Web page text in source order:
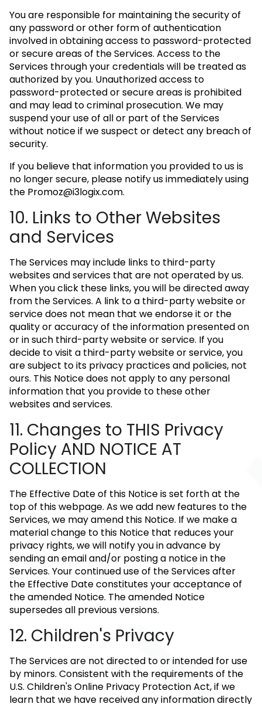
You are responsible for maintaining the security of
any password or other form of authentication
involved in obtaining access to password-protected
or secure areas of the Services. Access to the
Services through your credentials will be treated as
authorized by you. Unauthorized access to
password-protected or secure areas is prohibited
and may lead to criminal prosecution. We may
suspend your use of all or part of the Services
without notice if we suspect or detect any breach of
security.
If you believe that information you provided to us is
no longer secure, please notify us immediately using
the Promoz@i3logix.com.
10. Links to Other Websites
and Services
The Services may include links to third-party
websites and services that are not operated by us.
When you click these links, you will be directed away
from the Services. A link to a third-party website or
service does not mean that we endorse it or the
quality or accuracy of the information presented on
or in such third-party website or service. If you
decide to visit a third-party website or service, you
are subject to its privacy practices and policies, not
ours. This Notice does not apply to any personal
information that you provide to these other
websites and services.
11. Changes to THIS Privacy
Policy AND NOTICE AT
COLLECTION
The Effective Date of this Notice is set forth at the
top of this webpage. As we add new features to the
Services, we may amend this Notice. If we make a
material change to this Notice that reduces your
privacy rights, we will notify you in advance by
sending an email and/or posting a notice in the
Services. Your continued use of the Services after
the Effective Date constitutes your acceptance of
the amended Notice. The amended Notice
supersedes all previous versions.
12. Children's Privacy
The Services are not directed to or intended for use
by minors. Consistent with the requirements of the
U.S. Children's Online Privacy Protection Act, if we
learn that we have received any information directly